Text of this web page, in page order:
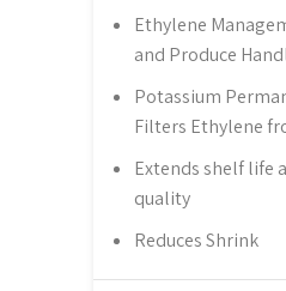
Ethylene
and Produce
Potassium
Filters Ethylene
Extends shelf life
quality
Reduces Shrink